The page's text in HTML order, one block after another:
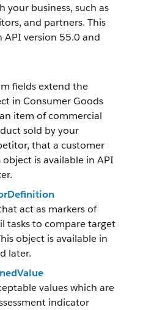
your business, such as
and partners. This
API version 55.0 and
fields extend the
in Consumer Goods
item of commercial
sold by your
that a customer
object is available in API
act as markers of
tasks to compare target
object is available in
later.
values which are
indicator